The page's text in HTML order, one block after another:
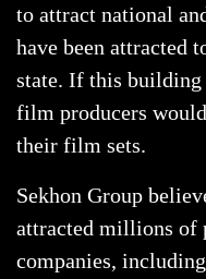
to attract national
have been attracted
state. If this building
film producers
their film sets.
Sekhon Group
attracted millions of
companies,